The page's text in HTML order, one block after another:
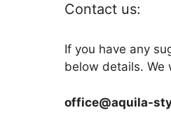
Contact us:
If you have any
below details. We
office@aquila-